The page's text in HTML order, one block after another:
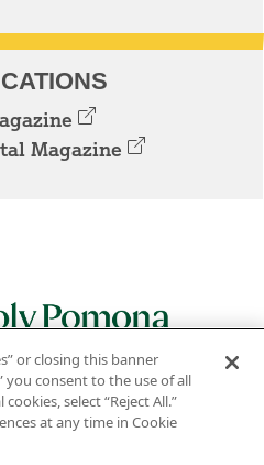
Magazine
POMONA, CA 91768
Youtube
Twitter
Linked
or closing this banner
you consent to the use of all
select “Reject All.”
at any time in Cookie